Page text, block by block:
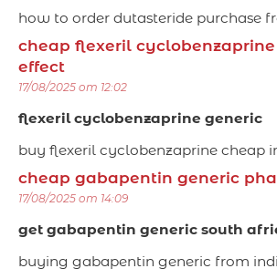
how to order dutasteride purchase
cheap flexeril
effect
17/08/2025 om 12:02
flexeril cyclobenzaprine generic
buy flexeril cyclobenzaprine cheap
cheap gabapentin generic
17/08/2025 om 14:09
get gabapentin generic south
buying gabapentin generic from